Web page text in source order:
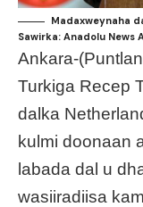
Madaxweynaha
Sawirka: Anadolu News
Ankara-
Turkiga Recep
dalka
kulmi doonaan
labada dal u
wasiiradiisa